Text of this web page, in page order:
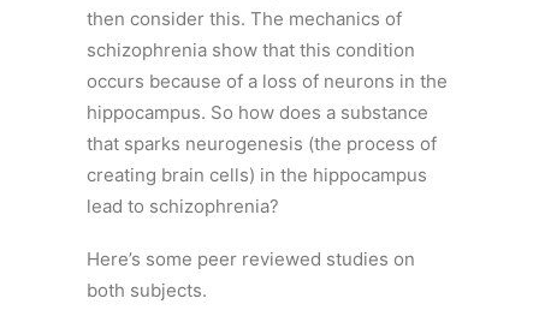
then consider this. The mechanics of
schizophrenia show that this condition
occurs because of a loss of neurons in the
hippocampus. So how does a substance
that sparks neurogenesis (the process of
creating brain cells) in the hippocampus
lead to schizophrenia?
Here’s some peer reviewed studies on
both subjects.